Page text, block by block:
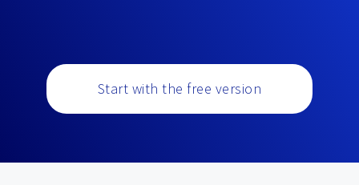
Start with the free version